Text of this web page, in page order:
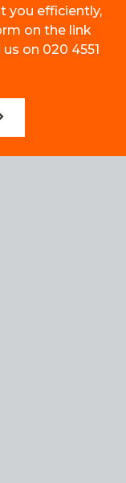
you efficiently,
on the link
on 020 4551